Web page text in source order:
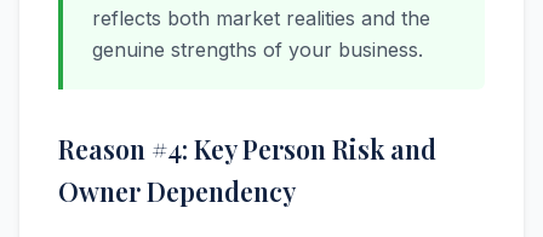
reflects both market realities and the
genuine strengths of your business.
Reason #4: Key Person Risk and
Owner Dependency